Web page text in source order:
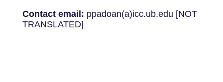
Contact email: ppadoan(a)icc.ub.edu [NOT
TRANSLATED]